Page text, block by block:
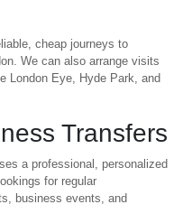
cheap journeys to
We can also arrange visits
London Eye, Hyde Park, and
Transfers
a professional, personalized
for regular
business events, and